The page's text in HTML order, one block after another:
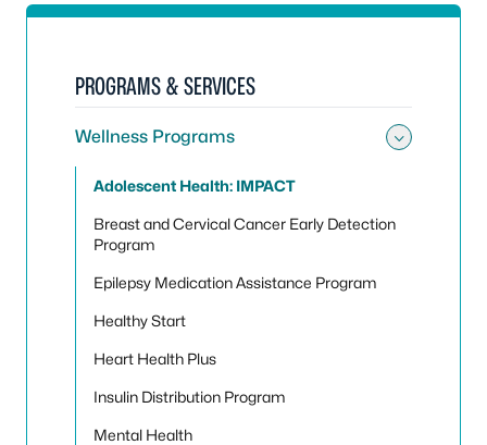
PROGRAMS & SERVICES
Wellness Programs
Adolescent Health: IMPACT
Breast and Cervical Cancer Early Detection
Program
Epilepsy Medication Assistance Program
Healthy Start
Heart Health Plus
Insulin Distribution Program
Mental Health